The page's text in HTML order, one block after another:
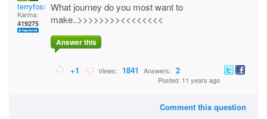
terryfossil 1
Karma:
419275
What journey do you most want to
make..>>>>>>>><<<<<<<<
Answer this
+1 Views: 1841 Answers: 2
Posted: 11 years ago
Comment this question